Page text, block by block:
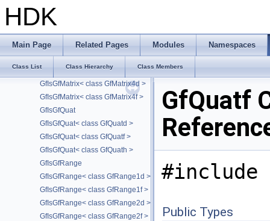
HDK
Main Page Related Pages Modules Namespaces
Class List Class Hierarchy Class Members
GfIsGfMatrix
GfIsGfMatrix< class GfMatrix2f >
GfIsGfMatrix< class GfMatrix3d >
GfIsGfMatrix< class GfMatrix3f >
GfIsGfMatrix< class GfMatrix4d >
GfIsGfMatrix< class GfMatrix4f >
GfIsGfQuat
GfIsGfQuat< class GfQuatd >
GfIsGfQuat< class GfQuatf >
GfIsGfQuat< class GfQuath >
GfIsGfRange
GfIsGfRange< class GfRange1d >
GfIsGfRange< class GfRange1f >
GfIsGfRange< class GfRange2d >
GfIsGfRange< class GfRange2f >
GfQuatf
#include
Public Types